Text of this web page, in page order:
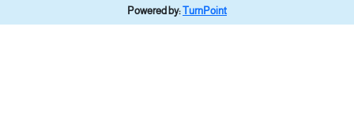
Powered by:TurnPoint